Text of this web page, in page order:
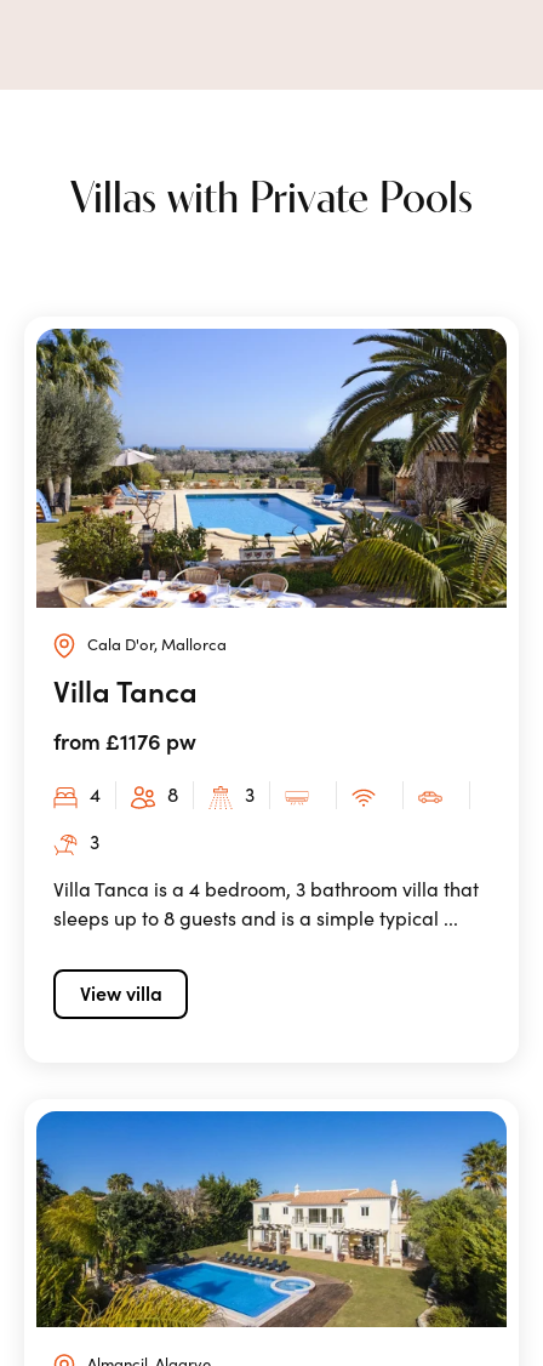
Villas with Private Pools
Cala D'or, Mallorca
Villa Tanca
from £1176 pw
4 8
3
3
Villa Tanca is a 4 bedroom, 3 bathroom villa that
sleeps up to 8 guests and is a simple typical ...
View villa